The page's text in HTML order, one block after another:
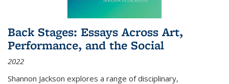
Back Stages: Essays Across Art,
Performance, and the Social
2022
Shannon Jackson explores a range of disciplinary,